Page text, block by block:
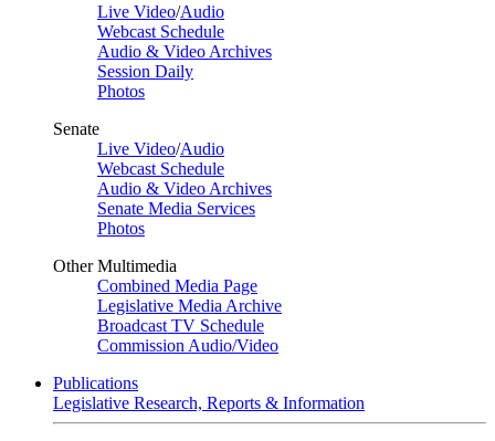
Live Video/Audio
Webcast Schedule
Audio & Video Archives
Session Daily
Photos
Senate
Live Video/Audio
Webcast Schedule
Audio & Video Archives
Senate Media Services
Photos
Other Multimedia
Combined Media Page
Legislative Media Archive
Broadcast TV Schedule
Commission Audio/Video
Publications
Legislative Research, Reports & Information